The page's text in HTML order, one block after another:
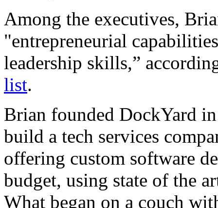
Among the executives,
"entrepreneurial
leadership skills,”
list.
Brian founded DockYard
build a tech services
offering custom software
budget, using state of the
What began on a couch